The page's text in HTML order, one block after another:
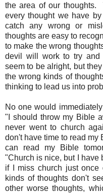
the area of our thoughts.
every thought we have
catch any wrong or
thoughts are easy to
to make the wrong
devil will work to try and
seem to be alright, but
the wrong kinds of
thinking to lead us into
No one would
"I should throw my Bible
never went to church
don't have time to read my
can read my Bible
"Church is nice, but I have
if I miss church just
kinds of thoughts don't
other worse thoughts,